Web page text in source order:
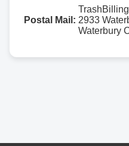
Postal Mail: 2933
Waterbury